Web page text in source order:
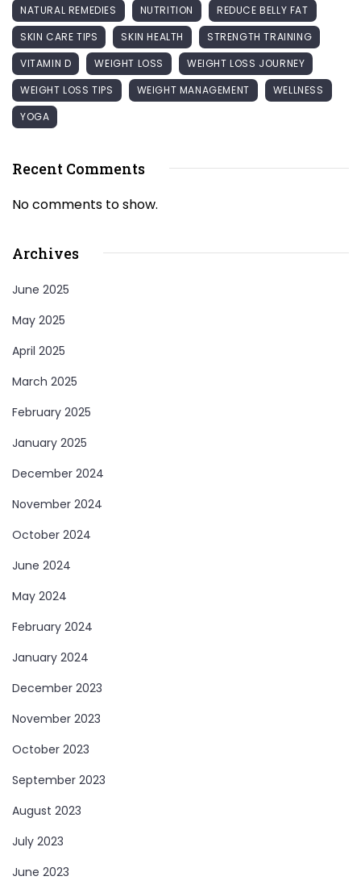
NATURAL REMEDIES NUTRITION
REDUCE BELLY FAT
SKIN CARE TIPS
SKIN HEALTH
STRENGTH TRAINING
VITAMIN D
WEIGHT LOSS
WEIGHT LOSS JOURNEY
WEIGHT LOSS TIPS
WEIGHT MANAGEMENT
WELLNESS
YOGA
Recent Comments
No comments to show.
Archives
June 2025
May 2025
April 2025
March 2025
February 2025
January 2025
December 2024
November 2024
October 2024
June 2024
May 2024
February 2024
January 2024
December 2023
November 2023
October 2023
September 2023
August 2023
July 2023
June 2023